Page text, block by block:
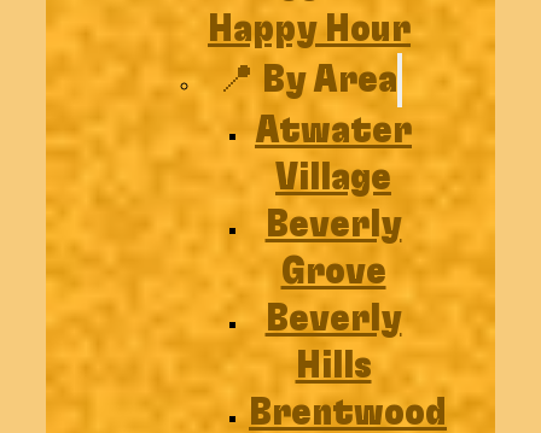
Happy Hour
📍 By Area
Atwater
Village
Beverly
Grove
Beverly
Hills
Brentwood